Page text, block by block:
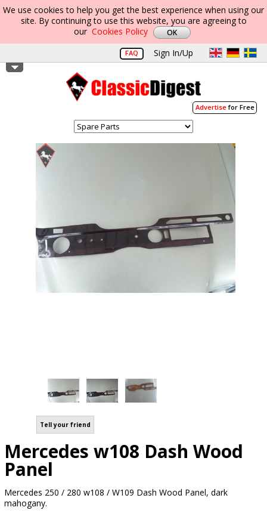
We use cookies to help you get the best experience when using our
site. By continuing to use this website, you are agreeing to
our Cookies Policy
FAQ Sign In/Up
Advertisefor Free
Tell your friend
Mercedes w108 Dash Wood
Panel
Mercedes 250 / 280 w108 / W109 Dash Wood Panel, dark
mahogany.